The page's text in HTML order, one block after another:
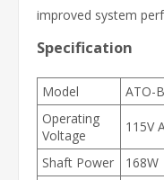
improved system
Specification
Model
ATO-
Operating
Voltage
115V
Shaft Power
168W